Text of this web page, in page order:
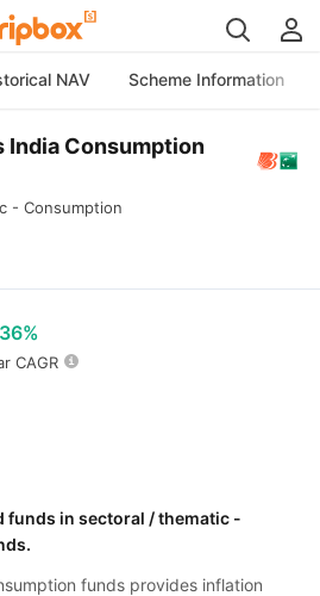
NAV Scheme Information
India Consumption
- Consumption
CAGR
funds in sectoral / thematic -
funds provides inflation